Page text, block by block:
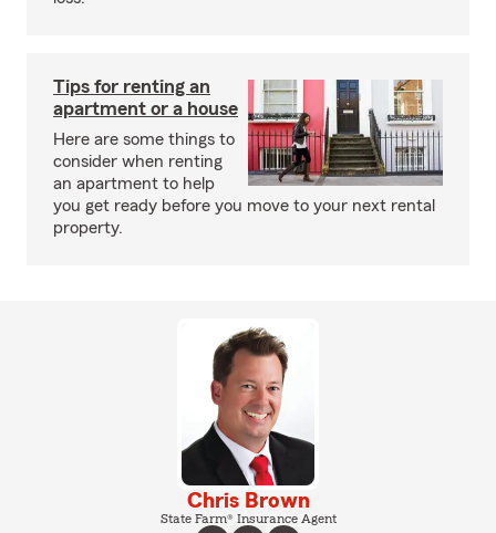
Tips for renting an
apartment or a house
Here are some things to
consider when renting
an apartment to help
you get ready before you move to your next rental
property.
Chris Brown
State Farm® Insurance Agent